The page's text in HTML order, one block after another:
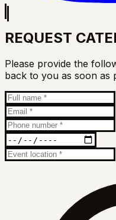
REQUEST
Please provide the
back to you as soon as